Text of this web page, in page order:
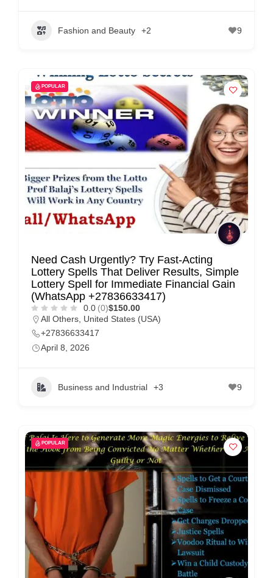
Fashion and Beauty +2 9
POPULAR
Need Cash Urgently? Try Fast-Acting
Lottery Spells That Deliver Results, Simple
Lottery Spell for Immediate Financial Gain
(WhatsApp +27836633417)
0.0 (0)$150.00
All Others United States (USA)
+27836633417
April 8, 2026
Business and Industrial +3 9
POPULAR